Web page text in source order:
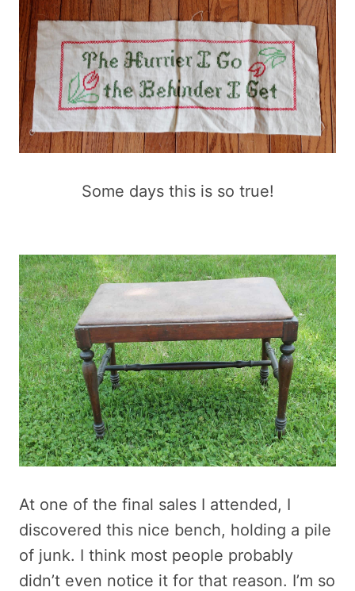
Some days this is so true!
At one of the final sales I attended, I
discovered this nice bench, holding a pile
of junk. I think most people probably
didn’t even notice it for that reason. I’m so